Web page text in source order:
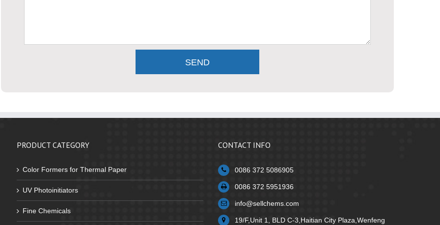
PRODUCT CATEGORY
Color Formers for Thermal Paper
UV Photoinitiators
Fine Chemicals
CONTACT INFO
0086 372 5086905
0086 372 5951936
info@sellchems.com
19/F,Unit 1, BLD C-3,Haitian City Plaza,Wenfeng